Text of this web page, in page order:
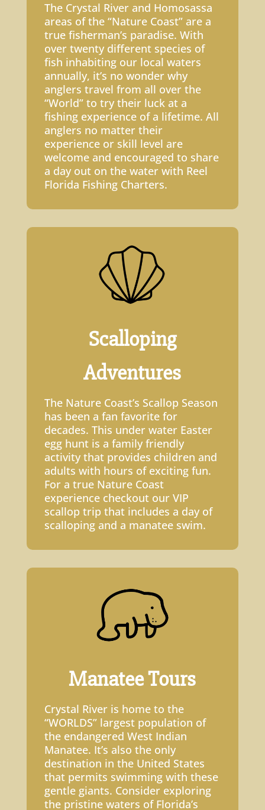
The Crystal River and Homosassa
areas of the “Nature Coast” are a
true fisherman’s paradise. With
over twenty different species of
fish inhabiting our local waters
annually, it’s no wonder why
anglers travel from all over the
“World” to try their luck at a
fishing experience of a lifetime. All
anglers no matter their
experience or skill level are
welcome and encouraged to share
a day out on the water with Reel
Florida Fishing Charters.
Scalloping
Adventures
The Nature Coast’s Scallop Season
has been a fan favorite for
decades. This under water Easter
egg hunt is a family friendly
activity that provides children and
adults with hours of exciting fun.
For a true Nature Coast
experience checkout our VIP
scallop trip that includes a day of
scalloping and a manatee swim.
Manatee Tours
Crystal River is home to the
“WORLDS” largest population of
the endangered West Indian
Manatee. It’s also the only
destination in the United States
that permits swimming with these
gentle giants. Consider exploring
the pristine waters of Florida’s